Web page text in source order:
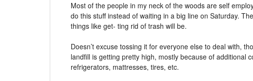
Most of the people in my neck of the woods are self
do this stuff instead of waiting in a big line on Saturday.
things like get- ting rid of trash will be.
Doesn’t excuse tossing it for everyone else to deal with,
landfill is getting pretty high, mostly because of additional
refrigerators, mattresses, tires, etc.